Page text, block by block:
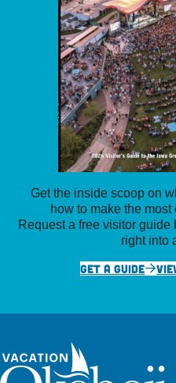
Get the inside scoop on
how to make the
Request a free visitor
right into
GET A GUIDE